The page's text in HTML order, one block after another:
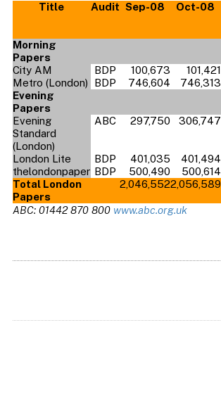
Title Audit Sep-08 Oct-08
Morning
Papers
City AM
BDP 100,673 101,421
Metro (London)
BDP 746,604 746,313
Evening
Papers
Evening
Standard
(London)
ABC 297,750 306,747
London Lite BDP 401,035 401,494
thelondonpaper BDP 500,490 500,614
Total London
Papers
2,046,5522,056,589
ABC: 01442 870 800 www.abc.org.uk